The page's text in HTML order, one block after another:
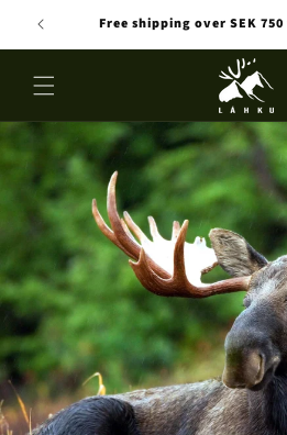
Skip to
content
Free shipping over SEK